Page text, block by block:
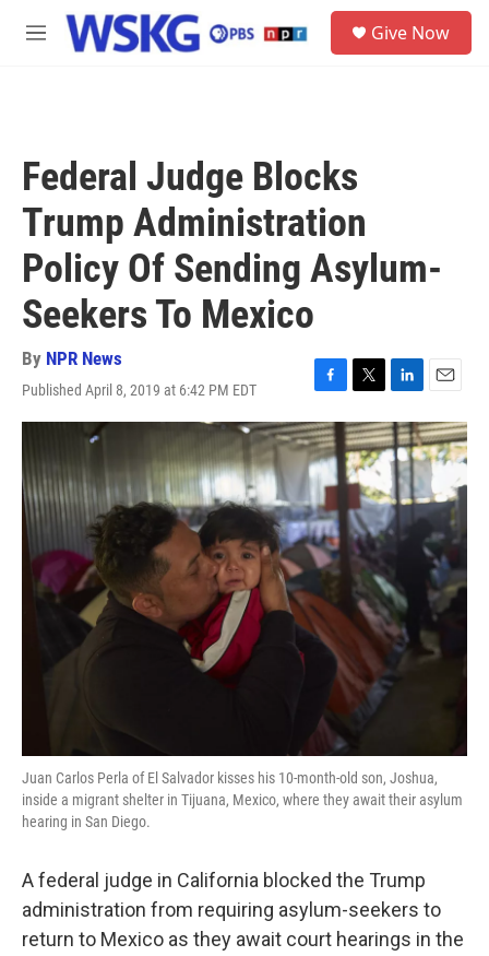
Skip to main content
M
Give Now
Federal Judge Blocks
Trump Administration
Policy Of Sending Asylum-
Seekers To Mexico
By NPR News
Published April 8, 2019 at 6:42 PM EDT
F
a
c
e
b
o
o
k
T
w
i
t
t
e
r
L
i
n
k
e
d
I
n
E
m
a
i
l
Juan Carlos Perla of El Salvador kisses his 10-month-old son, Joshua,
inside a migrant shelter in Tijuana, Mexico, where they await their asylum
hearing in San Diego.
A federal judge in California blocked the Trump
administration from requiring asylum-seekers to
return to Mexico as they await court hearings in the